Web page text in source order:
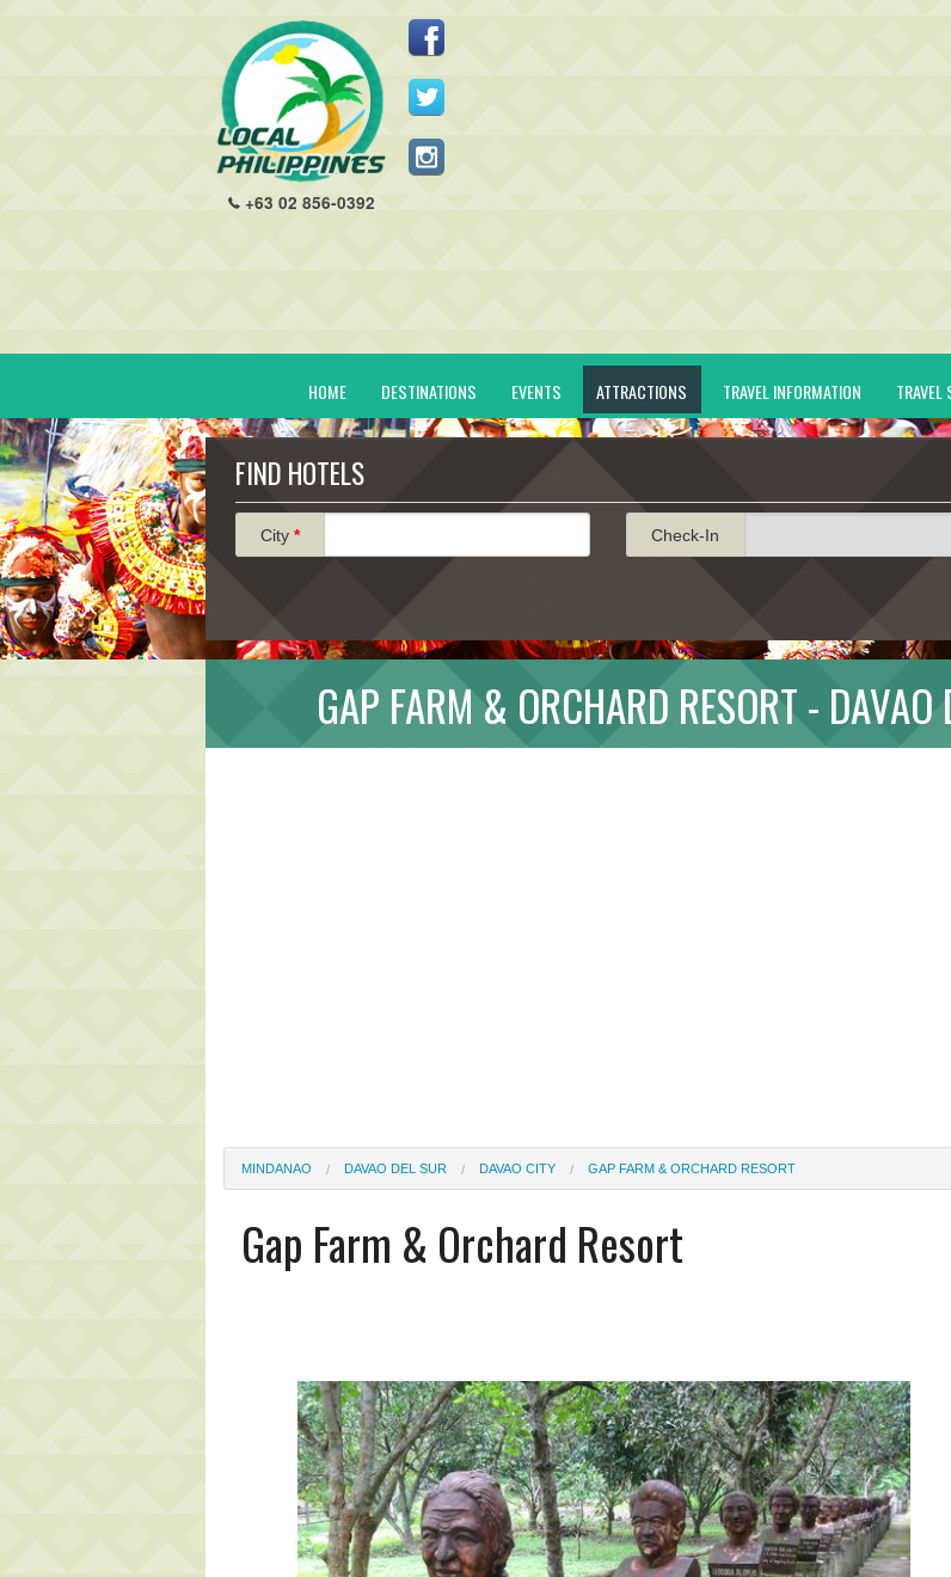
+63 02 856-0392
HOME DESTINATIONS EVENTS ATTRACTIONS TRAVEL INFORMATION TRAVEL
FIND HOTELS
City * Check-In
GAP FARM & ORCHARD RESORT - DAVAO
MINDANAO DAVAO DEL SUR DAVAO CITY GAP FARM & ORCHARD RESORT
Gap Farm & Orchard Resort